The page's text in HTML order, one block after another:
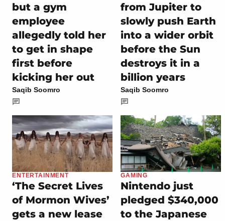
but a gym
employee
allegedly told her
to get in shape
first before
kicking her out
Saqib Soomro
from Jupiter to
slowly push Earth
into a wider orbit
before the Sun
destroys it in a
billion years
Saqib Soomro
ENTERTAINMENT
‘The Secret Lives
of Mormon Wives’
gets a new lease
GAMING
Nintendo just
pledged $340,000
to the Japanese